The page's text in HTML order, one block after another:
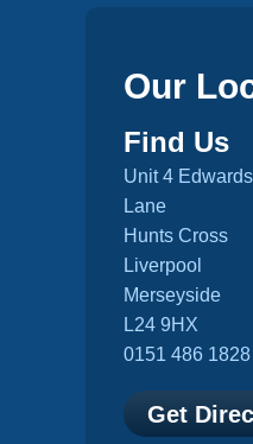
Our
Find Us
Unit 4
Lane
Hunts Cross
Liverpool
Merseyside
L24 9HX
0151 486 1828
Get